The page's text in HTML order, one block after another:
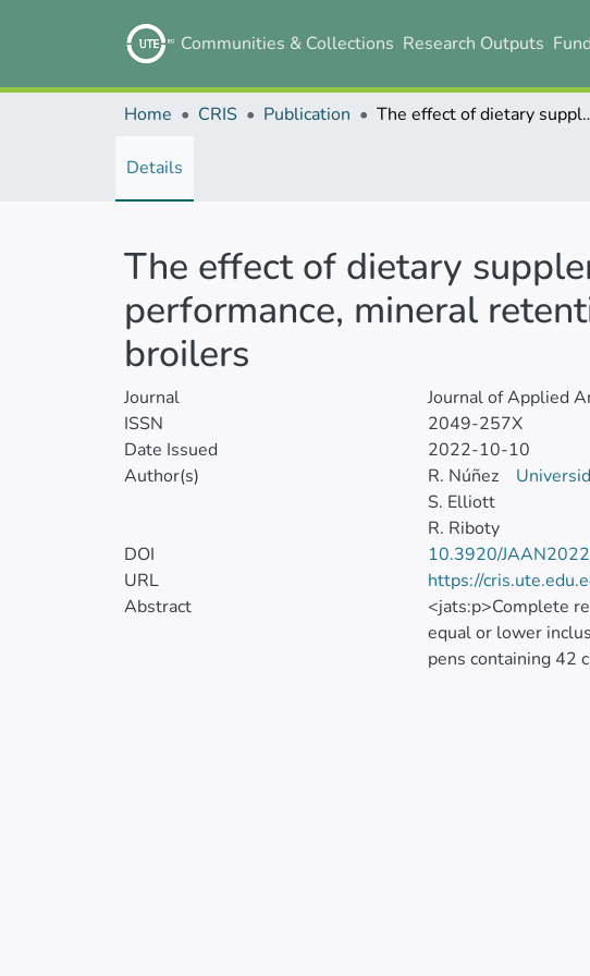
Communities & Collections Research Outputs
Home CRIS Publication The effect of dietary supplementation of organic trace
Details
The effect of dietary
performance, mineral
broilers
Journal
Journal of Applied
ISSN
2049-257X
Date Issued
2022-10-10
Author(s)
R. Núñez
S. Elliott
R. Riboty
DOI
10.3920/
URL
https://
Abstract
<jats:p>Complete
equal or lower
pens containing 42